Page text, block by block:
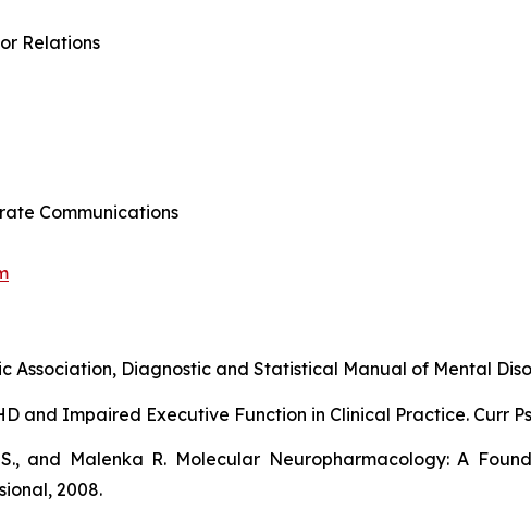
Relations
Communications
Association, Diagnostic and Statistical Manual of Mental
and Impaired Executive Function in Clinical Practice. Curr
and Malenka R. Molecular Neuropharmacology: A
2008.